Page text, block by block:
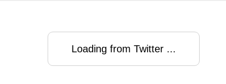
Loading from Twitter ...